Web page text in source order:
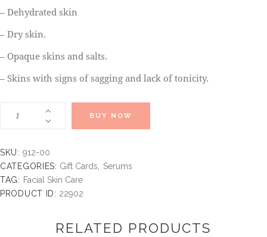
– Dehydrated skin
– Dry skin.
– Opaque skins and salts.
– Skins with signs of sagging and lack of tonicity.
BUY NOW
SKU: 912-00
CATEGORIES: Gift Cards
Serums
TAG: Facial Skin Care
PRODUCT ID: 22902
RELATED PRODUCTS